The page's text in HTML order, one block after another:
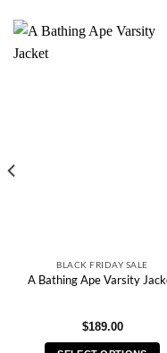
BLACK FRIDAY SALE
A Bathing Ape Varsity
$189.00